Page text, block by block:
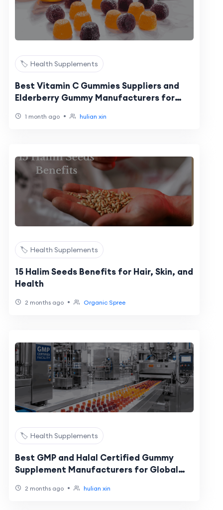
🏷️ Health Supplements
Best Vitamin C Gummies Suppliers and
Elderberry Gummy Manufacturers for
20261 month ago • hulian xin
🏷️ Health Supplements
15 Halim Seeds Benefits for Hair, Skin, and
Health
2 months ago • Organic Spree
🏷️ Health Supplements
Best GMP and Halal Certified Gummy
Supplement Manufacturers for Global
2 months ago • hulian xin